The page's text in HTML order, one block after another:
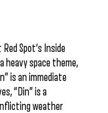
Spot‘s Inside
heavy space theme,
is an immediate
“Din” is a
weather